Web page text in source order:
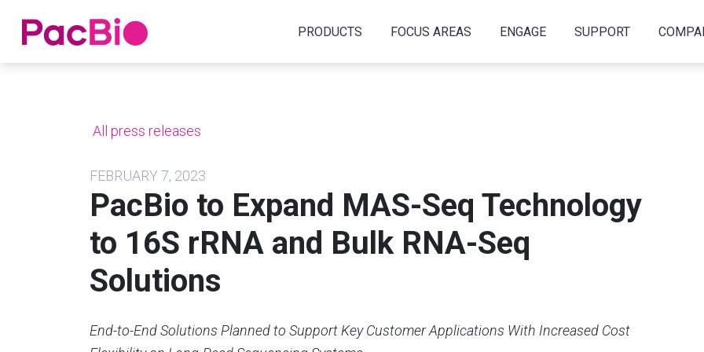
Home PRODUCTS FOCUS AREAS ENGAGE SUPPORT
All press releases
FEBRUARY 7, 2023
PacBio to Expand MAS-Seq Technology
to 16S rRNA and Bulk RNA-Seq
Solutions
End-to-End Solutions Planned to Support Key Customer Applications With Increased Cost